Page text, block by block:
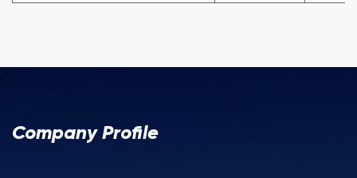
Company Profile